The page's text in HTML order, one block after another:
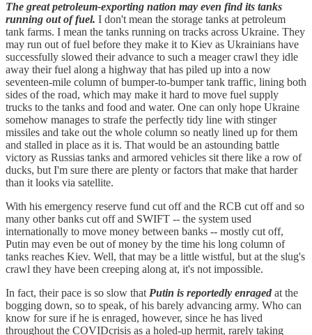
The great petroleum-exporting nation may even find its tanks
running out of fuel. I don't mean the storage tanks at petroleum
tank farms. I mean the tanks running on tracks across Ukraine. They
may run out of fuel before they make it to Kiev as Ukrainians have
successfully slowed their advance to such a meager crawl they idle
away their fuel along a highway that has piled up into a now
seventeen-mile column of bumper-to-bumper tank traffic, lining both
sides of the road, which may make it hard to move fuel supply
trucks to the tanks and food and water. One can only hope Ukraine
somehow manages to strafe the perfectly tidy line with stinger
missiles and take out the whole column so neatly lined up for them
and stalled in place as it is. That would be an astounding battle
victory as Russias tanks and armored vehicles sit there like a row of
ducks, but I'm sure there are plenty or factors that make that harder
than it looks via satellite.
With his emergency reserve fund cut off and the RCB cut off and so
many other banks cut off and SWIFT -- the system used
internationally to move money between banks -- mostly cut off,
Putin may even be out of money by the time his long column of
tanks reaches Kiev. Well, that may be a little wistful, but at the slug's
crawl they have been creeping along at, it's not impossible.
In fact, their pace is so slow thatPutin is reportedly enraged at the
bogging down, so to speak, of his barely advancing army. Who can
know for sure if he is enraged, however, since he has lived
throughout the COVIDcrisis as a holed-up hermit, rarely taking